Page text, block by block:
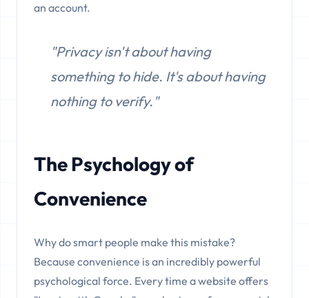
an account.
"Privacy isn't about having
something to hide. It's about having
nothing to verify."
The Psychology of
Convenience
Why do smart people make this mistake?
Because convenience is an incredibly powerful
psychological force. Every time a website offers